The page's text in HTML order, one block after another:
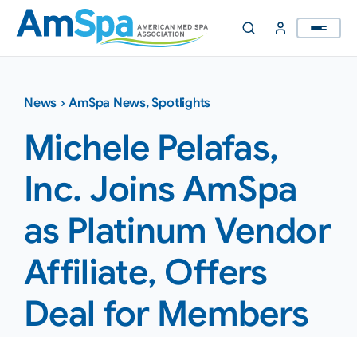
Skip
content
News ›AmSpa News,Spotlights
Michele Pelafas,
Inc. Joins AmSpa
as Platinum Vendor
Affiliate, Offers
Deal for Members